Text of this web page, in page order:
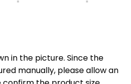
in the picture. Since the
manually, please allow an